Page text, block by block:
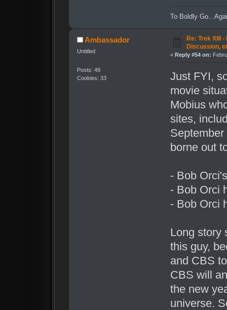
To Boldly
Ambassador
Untitled
Posts: 49
Cookies: 33
Re: Trek XIII
Discussion,
« Reply #54 on:
Just FYI,
movie
Mobius
sites,
borne out
- Bob
- Bob Orci
- Bob Orci
Long story
this guy,
and CBS
CBS will
the new
universe.